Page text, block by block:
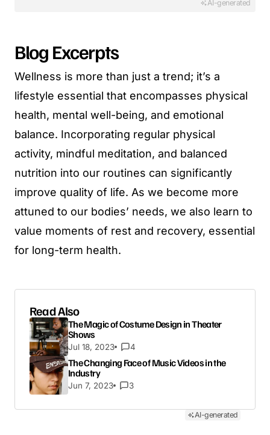
AI-generated
Blog Excerpts
Wellness is more than just a trend; it’s a
lifestyle essential that encompasses physical
health, mental well-being, and emotional
balance. Incorporating regular physical
activity, mindful meditation, and balanced
nutrition into our routines can significantly
improve quality of life. As we become more
attuned to our bodies’ needs, we also learn to
value moments of rest and recovery, essential
for long-term health.
Read Also
The Magic of Costume Design in Theater
Shows
Jul 18, 2023 4
The Changing Face of Music Videos in the
Industry
Jun 7, 2023 3
AI-generated